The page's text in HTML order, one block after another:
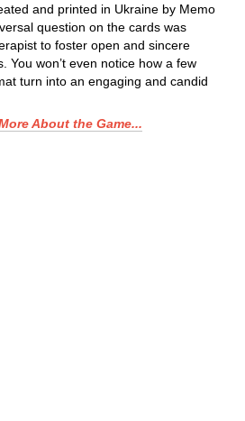
and printed in Ukraine by Memo
question on the cards was
to foster open and sincere
You won’t even notice how a few
turn into an engaging and candid
About the Game...